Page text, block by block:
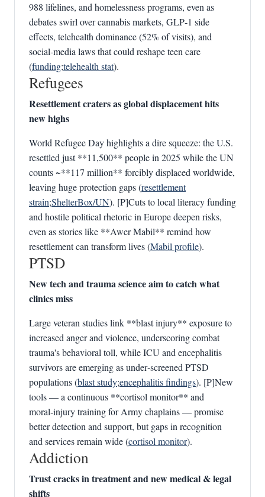
988 lifelines, and homelessness programs, even as
debates swirl over cannabis markets, GLP‑1 side
effects, telehealth dominance (52% of visits), and
social‑media laws that could reshape teen care
(funding;telehealth stat).
Refugees
Resettlement craters as global displacement hits
new highs
World Refugee Day highlights a dire squeeze: the U.S.
resettled just **11,500** people in 2025 while the UN
counts ~**117 million** forcibly displaced worldwide,
leaving huge protection gaps (resettlement
strain;ShelterBox/UN). [P]Cuts to local literacy funding
and hostile political rhetoric in Europe deepen risks,
even as stories like **Awer Mabil** remind how
resettlement can transform lives (Mabil profile).
PTSD
New tech and trauma science aim to catch what
clinics miss
Large veteran studies link **blast injury** exposure to
increased anger and violence, underscoring combat
trauma's behavioral toll, while ICU and encephalitis
survivors are emerging as under‑screened PTSD
populations (blast study;encephalitis findings). [P]New
tools — a continuous **cortisol monitor** and
moral‑injury training for Army chaplains — promise
better detection and support, but gaps in recognition
and services remain wide (cortisol monitor).
Addiction
Trust cracks in treatment and new medical & legal
shifts